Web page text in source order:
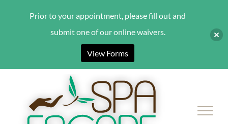
content
Prior to your appointment, please fill out and
submit one of our online waivers.
View Forms